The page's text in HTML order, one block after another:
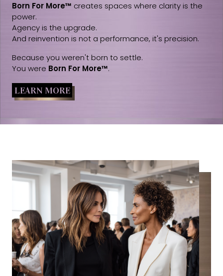
Born For More™ creates spaces where clarity is the
power.
Agency is the upgrade.
And reinvention is not a performance, it's precision.
Because you weren't born to settle.
You were Born For More™.
LEARN MORE